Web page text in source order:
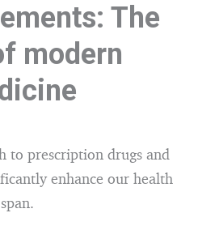
The
modern
to prescription drugs and
enhance our health
span.